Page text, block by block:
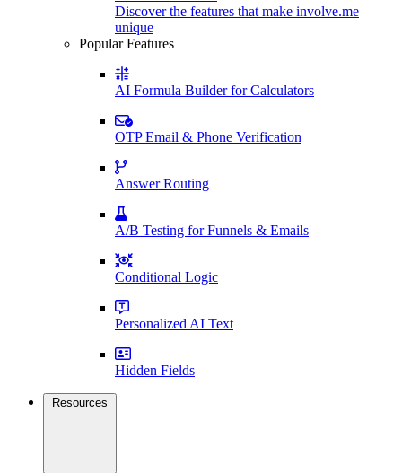
Discover the features that make involve.me
unique
Popular Features
AI Formula Builder for Calculators
OTP Email & Phone Verification
Answer Routing
A/B Testing for Funnels & Emails
Conditional Logic
Personalized AI Text
Hidden Fields
Resources